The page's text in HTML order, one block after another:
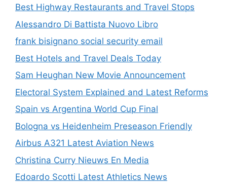
Best Highway Restaurants and Travel Stops
Alessandro Di Battista Nuovo Libro
frank bisignano social security email
Best Hotels and Travel Deals Today
Sam Heughan New Movie Announcement
Electoral System Explained and Latest Reforms
Spain vs Argentina World Cup Final
Bologna vs Heidenheim Preseason Friendly
Airbus A321 Latest Aviation News
Christina Curry Nieuws En Media
Edoardo Scotti Latest Athletics News